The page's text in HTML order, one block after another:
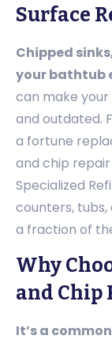
Surface
Chipped
your bathtub
can make
and outdated.
a fortune
and chip
Specialized
counters, tubs,
a fraction of
Why
and Chip
It’s a